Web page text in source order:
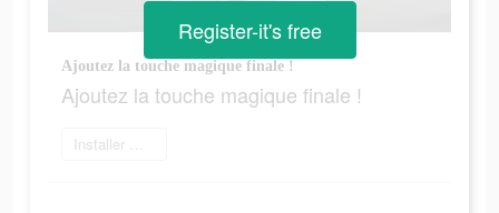
Ajoutez la touche magique finale !
Ajoutez la touche magique finale !
Installer maintenant
Register-it's free